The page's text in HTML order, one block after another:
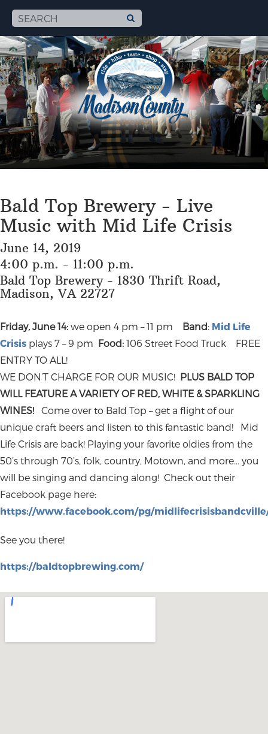
Bald Top Brewery - Live
Music with Mid Life Crisis
June 14, 2019
4:00 p.m. - 11:00 p.m.
Bald Top Brewery - 1830 Thrift Road,
Madison, VA 22727
Friday, June 14: we open 4 pm – 11 pm Band: Mid Life
Crisis plays 7 – 9 pm Food: 106 Street Food Truck FREE
ENTRY TO ALL!
WE DON’T CHARGE FOR OUR MUSIC! PLUS BALD TOP
WILL FEATURE A VARIETY OF RED, WHITE & SPARKLING
WINES! Come over to Bald Top – get a flight of our
unique craft beers and listen to this fantastic band! Mid
Life Crisis are back! Playing your favorite oldies from the
50’s through 70’s, folk, country, Motown, and more… you
will be singing and dancing along! Check out their
Facebook page here:
https://www.facebook.com/pg/
See you there!
https://baldtopbrewing.com/